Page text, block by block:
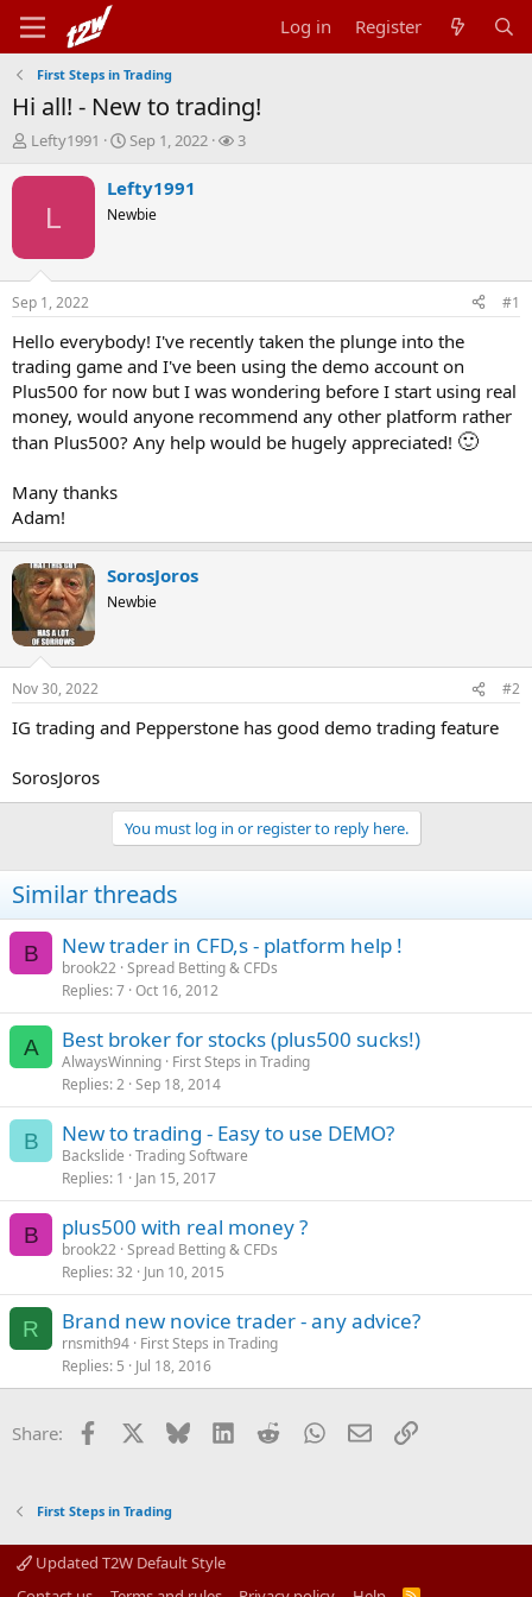
Log in Register
First Steps in Trading
Hi all! - New to trading!
T
r
t
a
t
e
r
Lefty1991
S
a
t
t
Sep 1, 2022
W
s
3
L
Lefty1991
Newbie
Sep 1, 2022 #1
Hello everybody! I've recently taken the plunge into the
trading game and I've been using the demo account on
Plus500 for now but I was wondering before I start using real
money, would anyone recommend any other platform rather
than Plus500? Any help would be hugely appreciated! 🙂
Many thanks
Adam!
SorosJoros
Newbie
Nov 30, 2022 #2
IG trading and Pepperstone has good demo trading feature
SorosJoros
You must log in or register to reply here.
Similar threads
B New trader in CFD,s - platform help !
brook22 Spread Betting & CFDs
Replies 7 Oct 16, 2012
A Best broker for stocks (plus500 sucks!)
AlwaysWinning First Steps in Trading
Replies 2 Sep 18, 2014
B New to trading - Easy to use DEMO?
Backslide Trading Software
Replies 1 Jan 15, 2017
B plus500 with real money ?
brook22 Spread Betting & CFDs
Replies 32 Jun 10, 2015
R Brand new novice trader - any advice?
rnsmith94 First Steps in Trading
Replies 5 Jul 18, 2016
Share: Facebook Bluesky LinkedInRedditWhatsApp
EmailLink
First Steps in Trading
Updated T2W Default Style